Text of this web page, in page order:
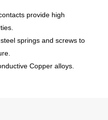
provide high
springs and screws to
Copper alloys.